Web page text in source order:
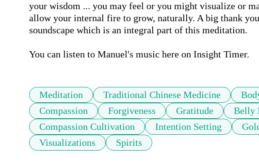
your wisdom ... you may feel or you might visualize or
allow your internal fire to grow, naturally. A big thank
soundscape which is an integral part of this meditation.
You can listen to Manuel's music here on Insight Timer.
Meditation Traditional Chinese Medicine
Compassion
Forgiveness Gratitude Belly
Compassion Cultivation
Intention Setting
Visualizations
Spirits